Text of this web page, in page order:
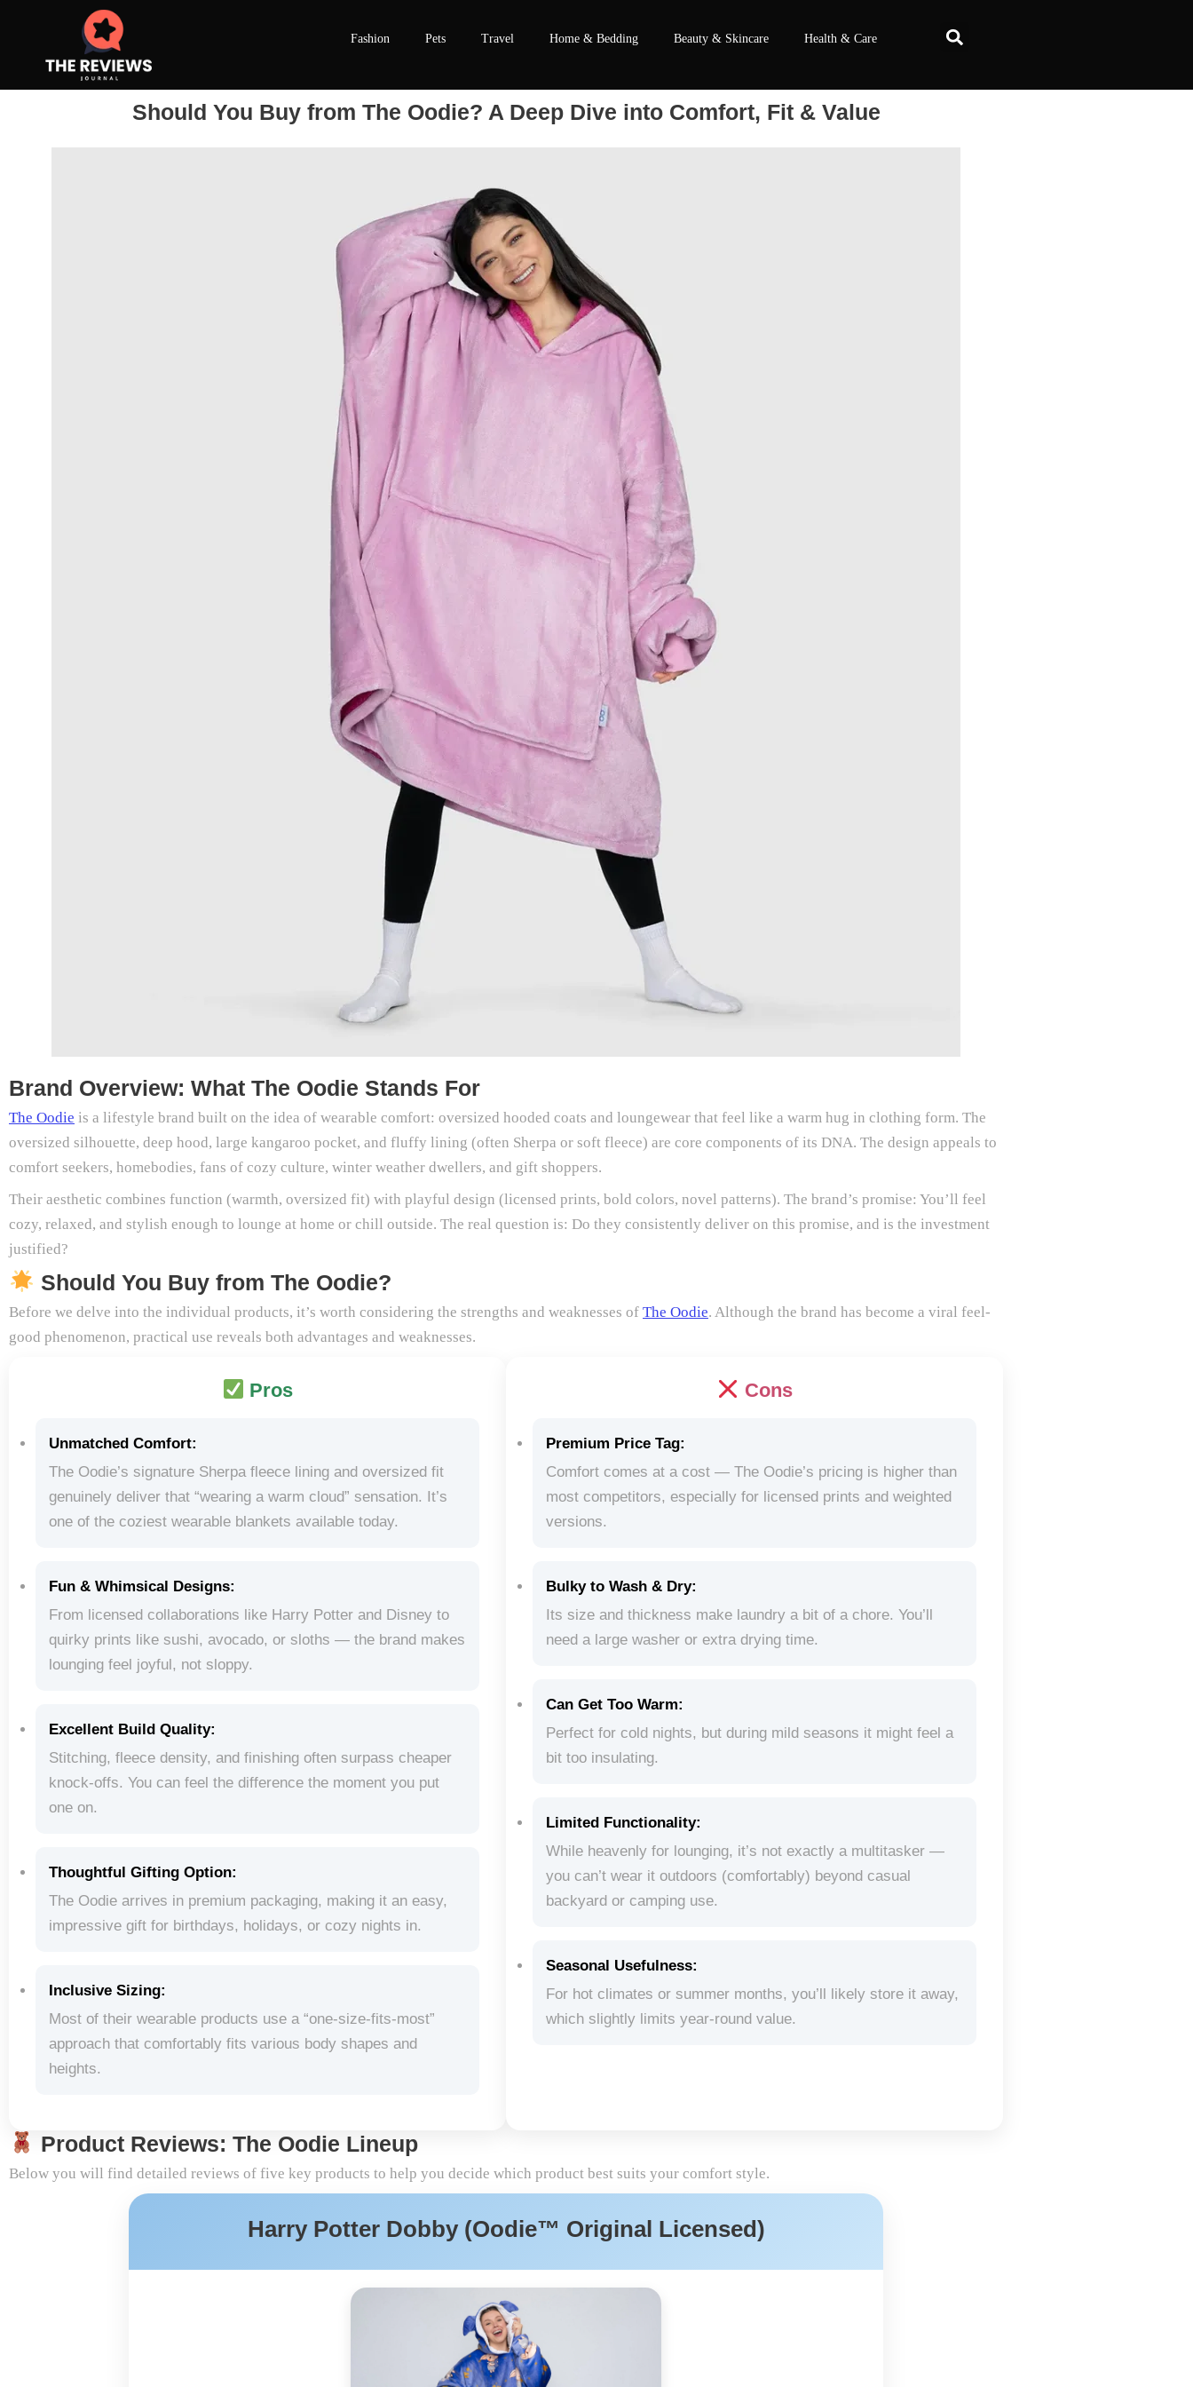
Fashion Pets Travel Home & Bedding Beauty & Skincare Health & Care
Should You Buy from The Oodie? A Deep Dive into Comfort, Fit & Value
Brand Overview: What The Oodie Stands For
The Oodie is a lifestyle brand built on the idea of wearable comfort: oversized hooded coats and loungewear that feel like a warm hug in clothing form. The
oversized silhouette, deep hood, large kangaroo pocket, and fluffy lining (often Sherpa or soft fleece) are core components of its DNA. The design appeals to
comfort seekers, homebodies, fans of cozy culture, winter weather dwellers, and gift shoppers.
Their aesthetic combines function (warmth, oversized fit) with playful design (licensed prints, bold colors, novel patterns). The brand’s promise: You’ll feel
cozy, relaxed, and stylish enough to lounge at home or chill outside. The real question is: Do they consistently deliver on this promise, and is the investment
justified?
Should You Buy from The Oodie?
Before we delve into the individual products, it’s worth considering the strengths and weaknesses of The Oodie. Although the brand has become a viral feel-
good phenomenon, practical use reveals both advantages and weaknesses.
Pros
Unmatched Comfort:
The Oodie’s signature Sherpa fleece lining and oversized fit
genuinely deliver that “wearing a warm cloud” sensation. It’s
one of the coziest wearable blankets available today.
Fun & Whimsical Designs:
From licensed collaborations like Harry Potter and Disney to
quirky prints like sushi, avocado, or sloths — the brand makes
lounging feel joyful, not sloppy.
Excellent Build Quality:
Stitching, fleece density, and finishing often surpass cheaper
knock-offs. You can feel the difference the moment you put
one on.
Thoughtful Gifting Option:
The Oodie arrives in premium packaging, making it an easy,
impressive gift for birthdays, holidays, or cozy nights in.
Inclusive Sizing:
Most of their wearable products use a “one-size-fits-most”
approach that comfortably fits various body shapes and
heights.
Cons
Premium Price Tag:
Comfort comes at a cost — The Oodie’s pricing is higher than
most competitors, especially for licensed prints and weighted
versions.
Bulky to Wash & Dry:
Its size and thickness make laundry a bit of a chore. You’ll
need a large washer or extra drying time.
Can Get Too Warm:
Perfect for cold nights, but during mild seasons it might feel a
bit too insulating.
Limited Functionality:
While heavenly for lounging, it’s not exactly a multitasker —
you can’t wear it outdoors (comfortably) beyond casual
backyard or camping use.
Seasonal Usefulness:
For hot climates or summer months, you’ll likely store it away,
which slightly limits year-round value.
Product Reviews: The Oodie Lineup
Below you will find detailed reviews of five key products to help you decide which product best suits your comfort style.
Harry Potter Dobby (Oodie™ Original Licensed)